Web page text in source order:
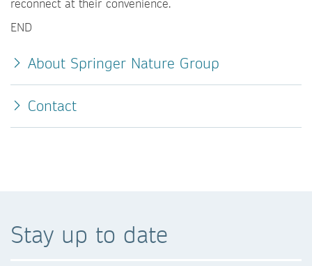
reconnect at their convenience.
END
About Springer Nature Group
Contact
Stay up to date